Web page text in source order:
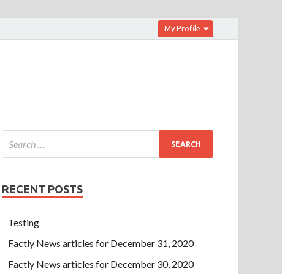
My Profile
RECENT POSTS
Testing
Factly News articles for December 31, 2020
Factly News articles for December 30, 2020